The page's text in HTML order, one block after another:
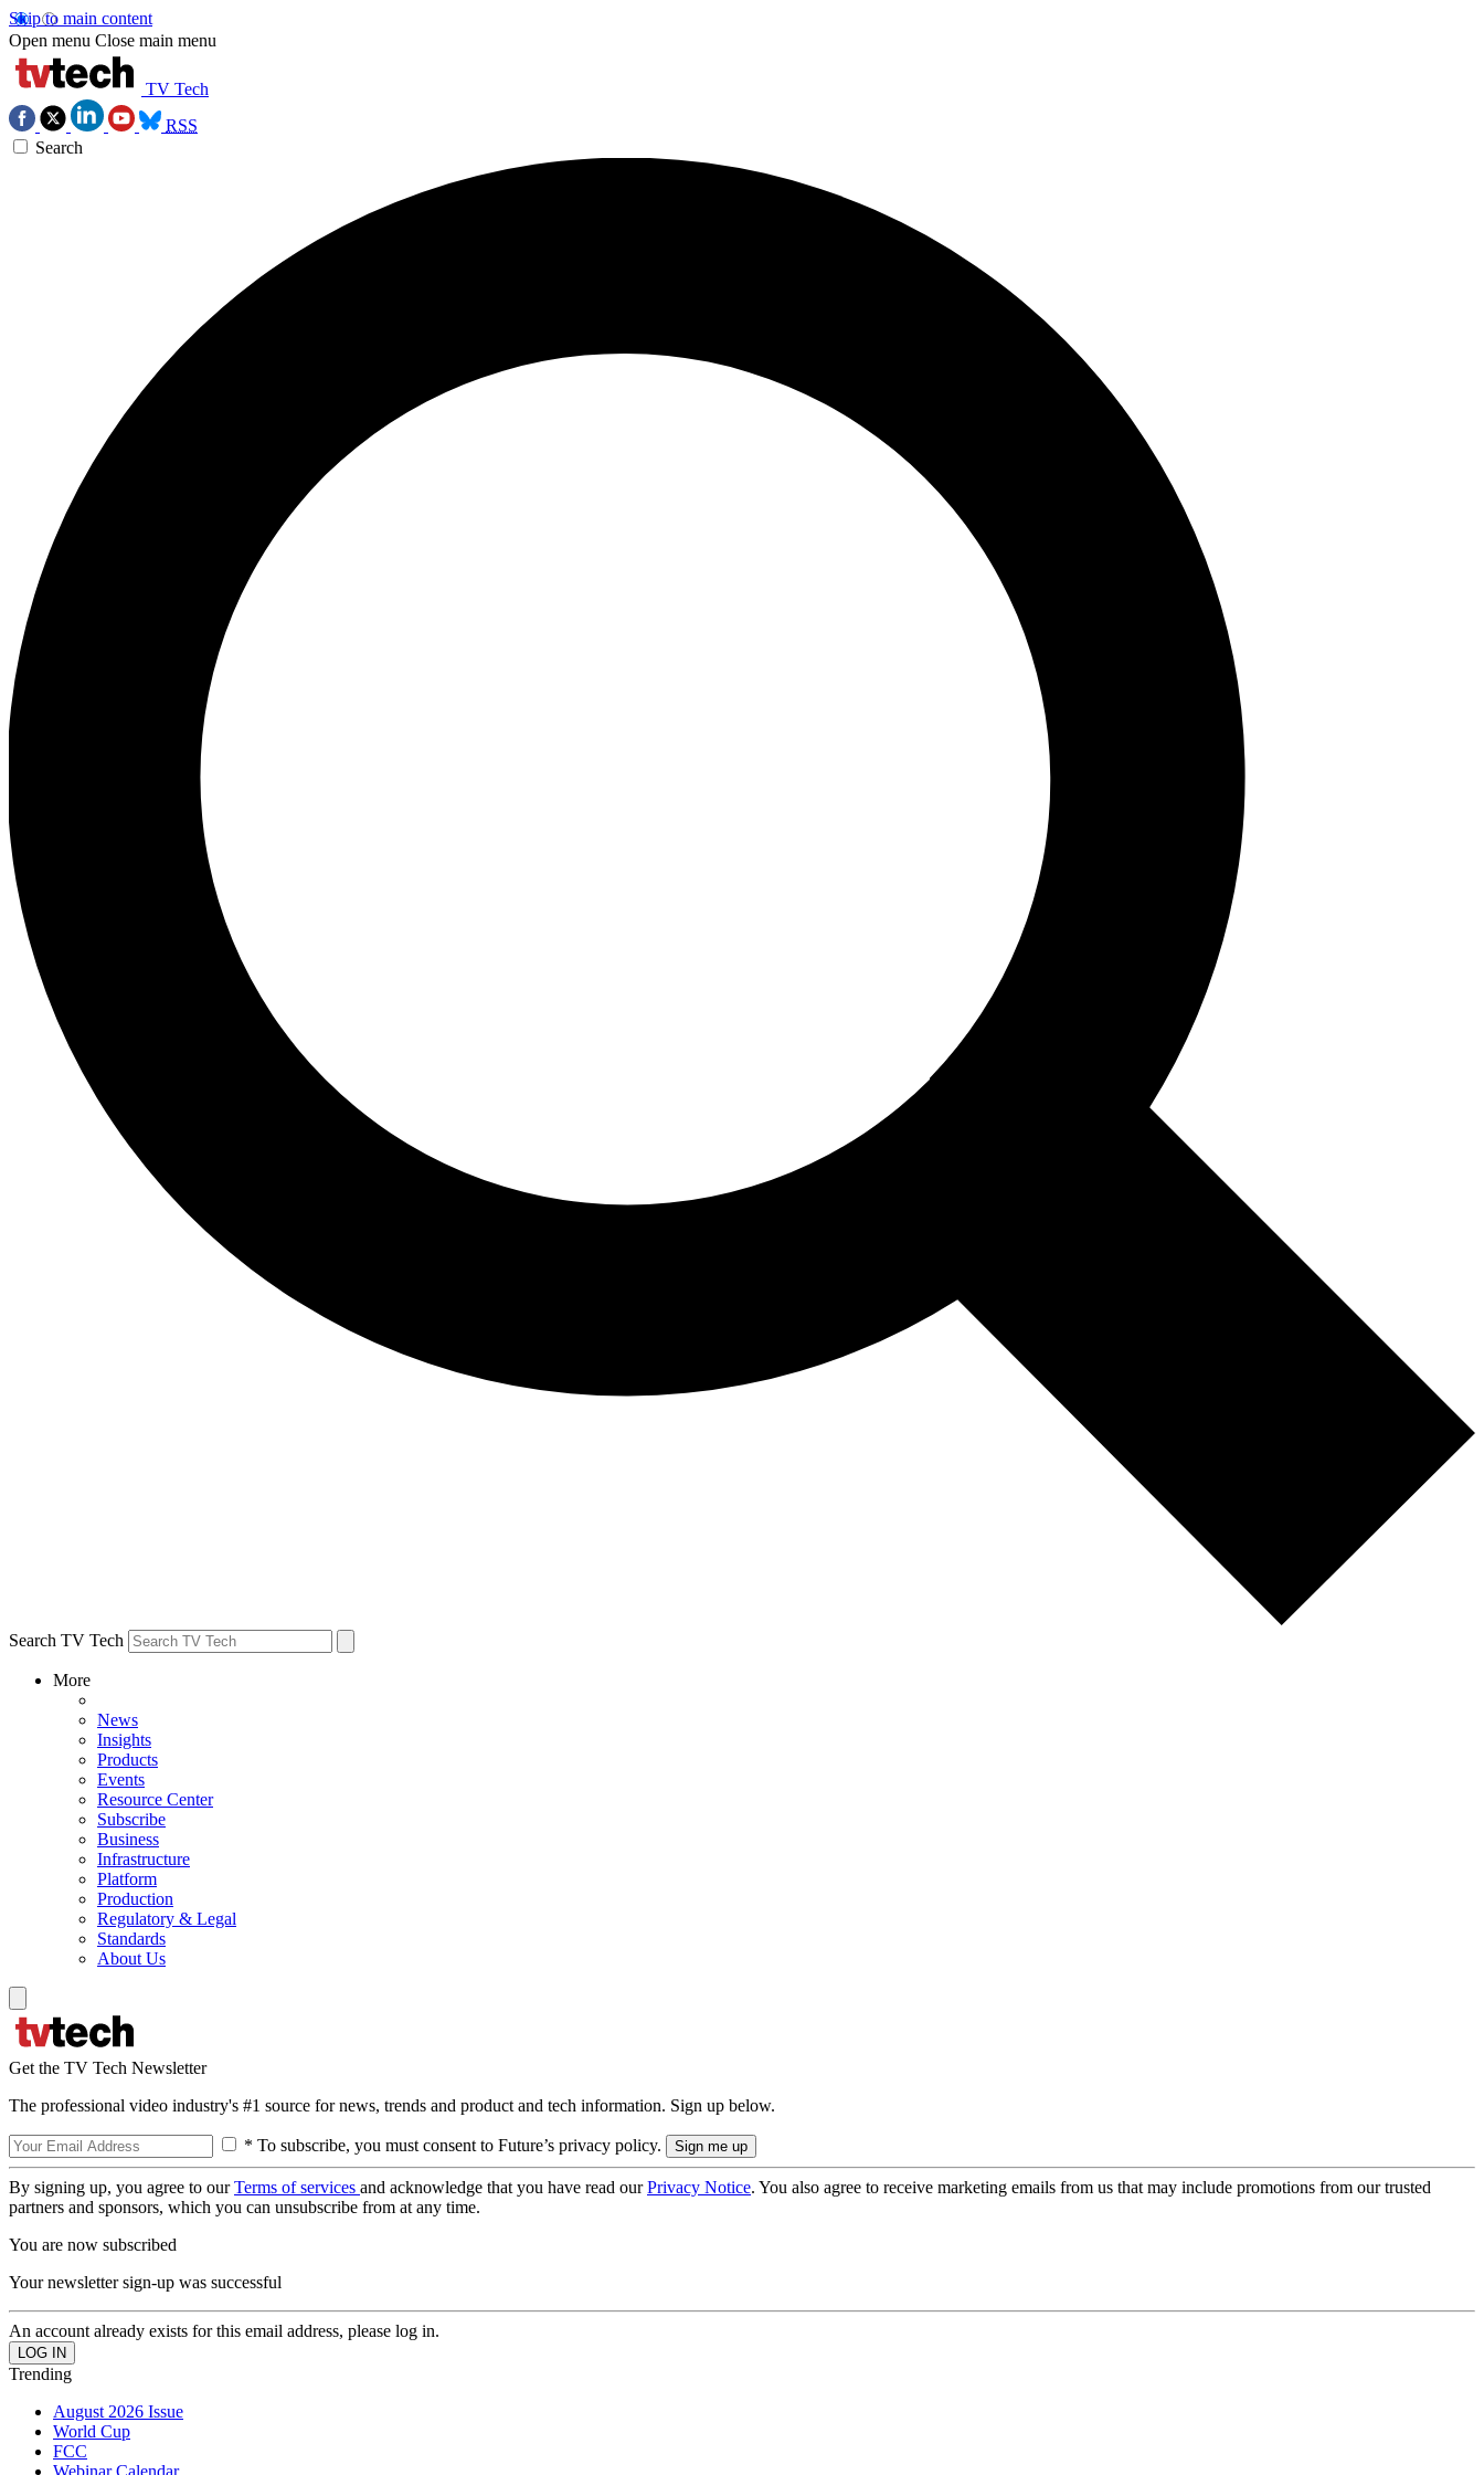
Skip to main content
Open menu Close main menu
TV Tech
RSS
Search
Search TV Tech
More
News
Insights
Products
Events
Resource Center
Subscribe
Business
Infrastructure
Platform
Production
Regulatory & Legal
Standards
About Us
Get the TV Tech Newsletter
The professional video industry's #1 source for news, trends and product and tech information. Sign up below.
* To subscribe, you must consent to Future’s privacy policy.
By signing up, you agree to ourTerms of services and acknowledge that you have read ourPrivacy Notice. You also agree to receive marketing emails from us that may include promotions from our trusted
partners and sponsors, which you can unsubscribe from at any time.
You are now subscribed
Your newsletter sign-up was successful
An account already exists for this email address, please log in.
Trending
August 2026 Issue
World Cup
FCC
Webinar Calendar